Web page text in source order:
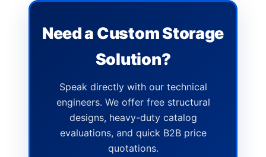
Need a Custom Storage
Solution?
Speak directly with our technical
engineers. We offer free structural
designs, heavy-duty catalog
evaluations, and quick B2B price
quotations.